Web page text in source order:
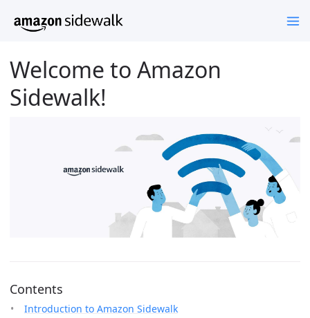
Welcome to Amazon
Sidewalk!
Contents
Introduction to Amazon Sidewalk